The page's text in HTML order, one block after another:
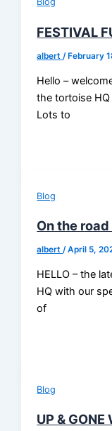
FESTIVAL
albert /February
Hello –
the tortoise HQ
Lots to
Blog
On the road
albert /April 5,
HELLO – the
HQ with our
of
Blog
UP & GONE